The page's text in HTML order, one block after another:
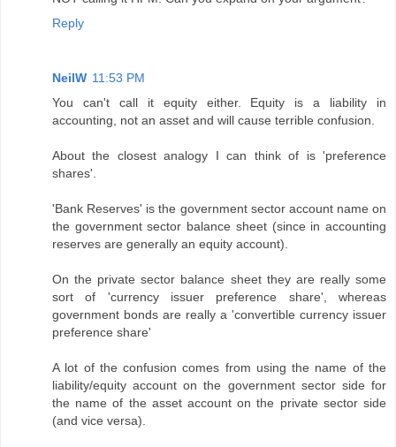
Reply
NeilW 11:53 PM
You can't call it equity either. Equity is a liability in
accounting, not an asset and will cause terrible confusion.
About the closest analogy I can think of is 'preference
shares'.
'Bank Reserves' is the government sector account name on
the government sector balance sheet (since in accounting
reserves are generally an equity account).
On the private sector balance sheet they are really some
sort of 'currency issuer preference share', whereas
government bonds are really a 'convertible currency issuer
preference share'
A lot of the confusion comes from using the name of the
liability/equity account on the government sector side for
the name of the asset account on the private sector side
(and vice versa).